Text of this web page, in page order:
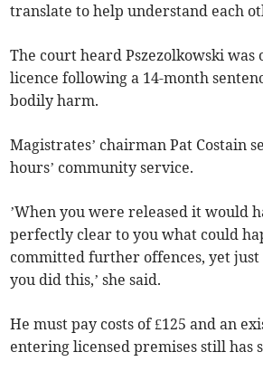
translate to help understand each
The court heard Pszezolkowski was
licence following a 14-month
bodily harm.
Magistrates’ chairman Pat Costain
hours’ community service.
’When you were released it would
perfectly clear to you what could
committed further offences, yet
you did this,’ she said.
He must pay costs of £125 and an
entering licensed premises still has